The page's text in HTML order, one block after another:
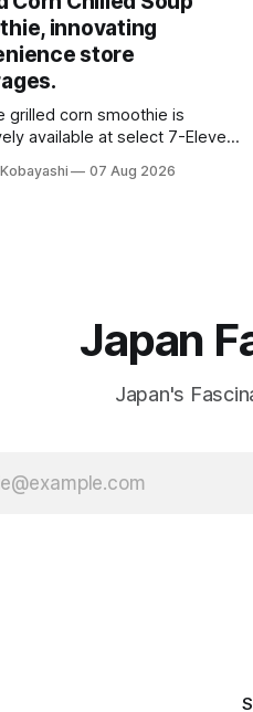
innovating
store
grilled corn smoothie is
available at select 7-Eleven
07 Aug 2026
Japan
Japan's